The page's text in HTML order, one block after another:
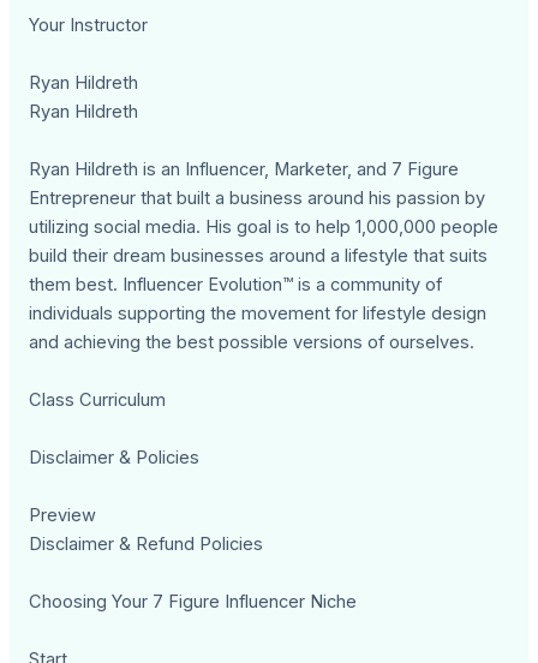
Your Instructor
Ryan Hildreth
Ryan Hildreth
Ryan Hildreth is an Influencer, Marketer, and 7 Figure
Entrepreneur that built a business around his passion by
utilizing social media. His goal is to help 1,000,000 people
build their dream businesses around a lifestyle that suits
them best. Influencer Evolution™ is a community of
individuals supporting the movement for lifestyle design
and achieving the best possible versions of ourselves.
Class Curriculum
Disclaimer & Policies
Preview
Disclaimer & Refund Policies
Choosing Your 7 Figure Influencer Niche